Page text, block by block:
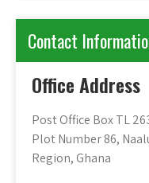
Contact
Office Address
Post Office Box TL
Plot Number 86,
Region, Ghana